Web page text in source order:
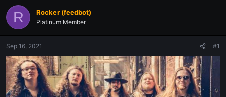
e
a
d
a
r
t
e
r
t
d
R Rocker (feedbot)
Platinum Member
Sep 16, 2021 #1